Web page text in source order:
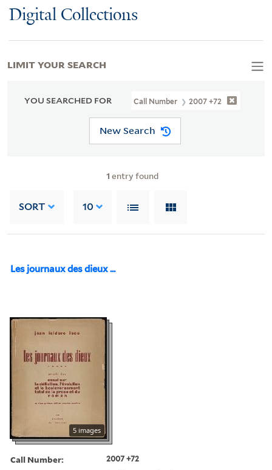
Digital Collections
YOU SEARCHED FOR Call Number 2007 +72
New Search
1 entry found
SORT 10
Les journaux des dieux ...
5 images
Call Number: 2007 +72
LIMIT YOUR SEARCH